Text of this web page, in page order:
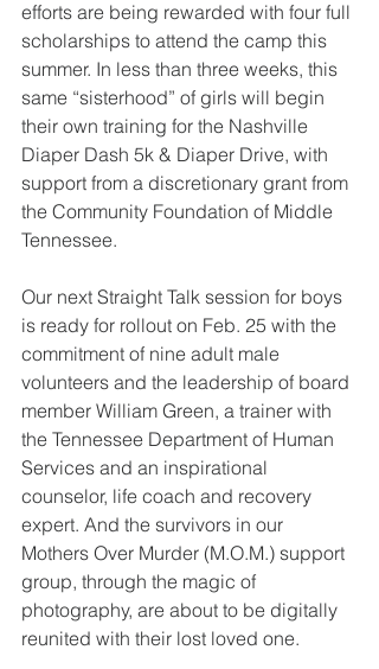
efforts are being rewarded with four full
scholarships to attend the camp this
summer. In less than three weeks, this
same “sisterhood” of girls will begin
their own training for the Nashville
Diaper Dash 5k & Diaper Drive, with
support from a discretionary grant from
the Community Foundation of Middle
Tennessee.
Our next Straight Talk session for boys
is ready for rollout on Feb. 25 with the
commitment of nine adult male
volunteers and the leadership of board
member William Green, a trainer with
the Tennessee Department of Human
Services and an inspirational
counselor, life coach and recovery
expert. And the survivors in our
Mothers Over Murder (M.O.M.) support
group, through the magic of
photography, are about to be digitally
reunited with their lost loved one.